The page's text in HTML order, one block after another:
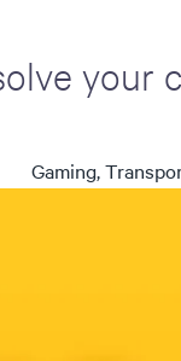
your
Gaming,